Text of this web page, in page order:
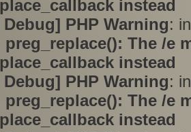
instead
PHP Warning:
preg_replace(): The /e
instead
PHP Warning:
preg_replace(): The /e
instead